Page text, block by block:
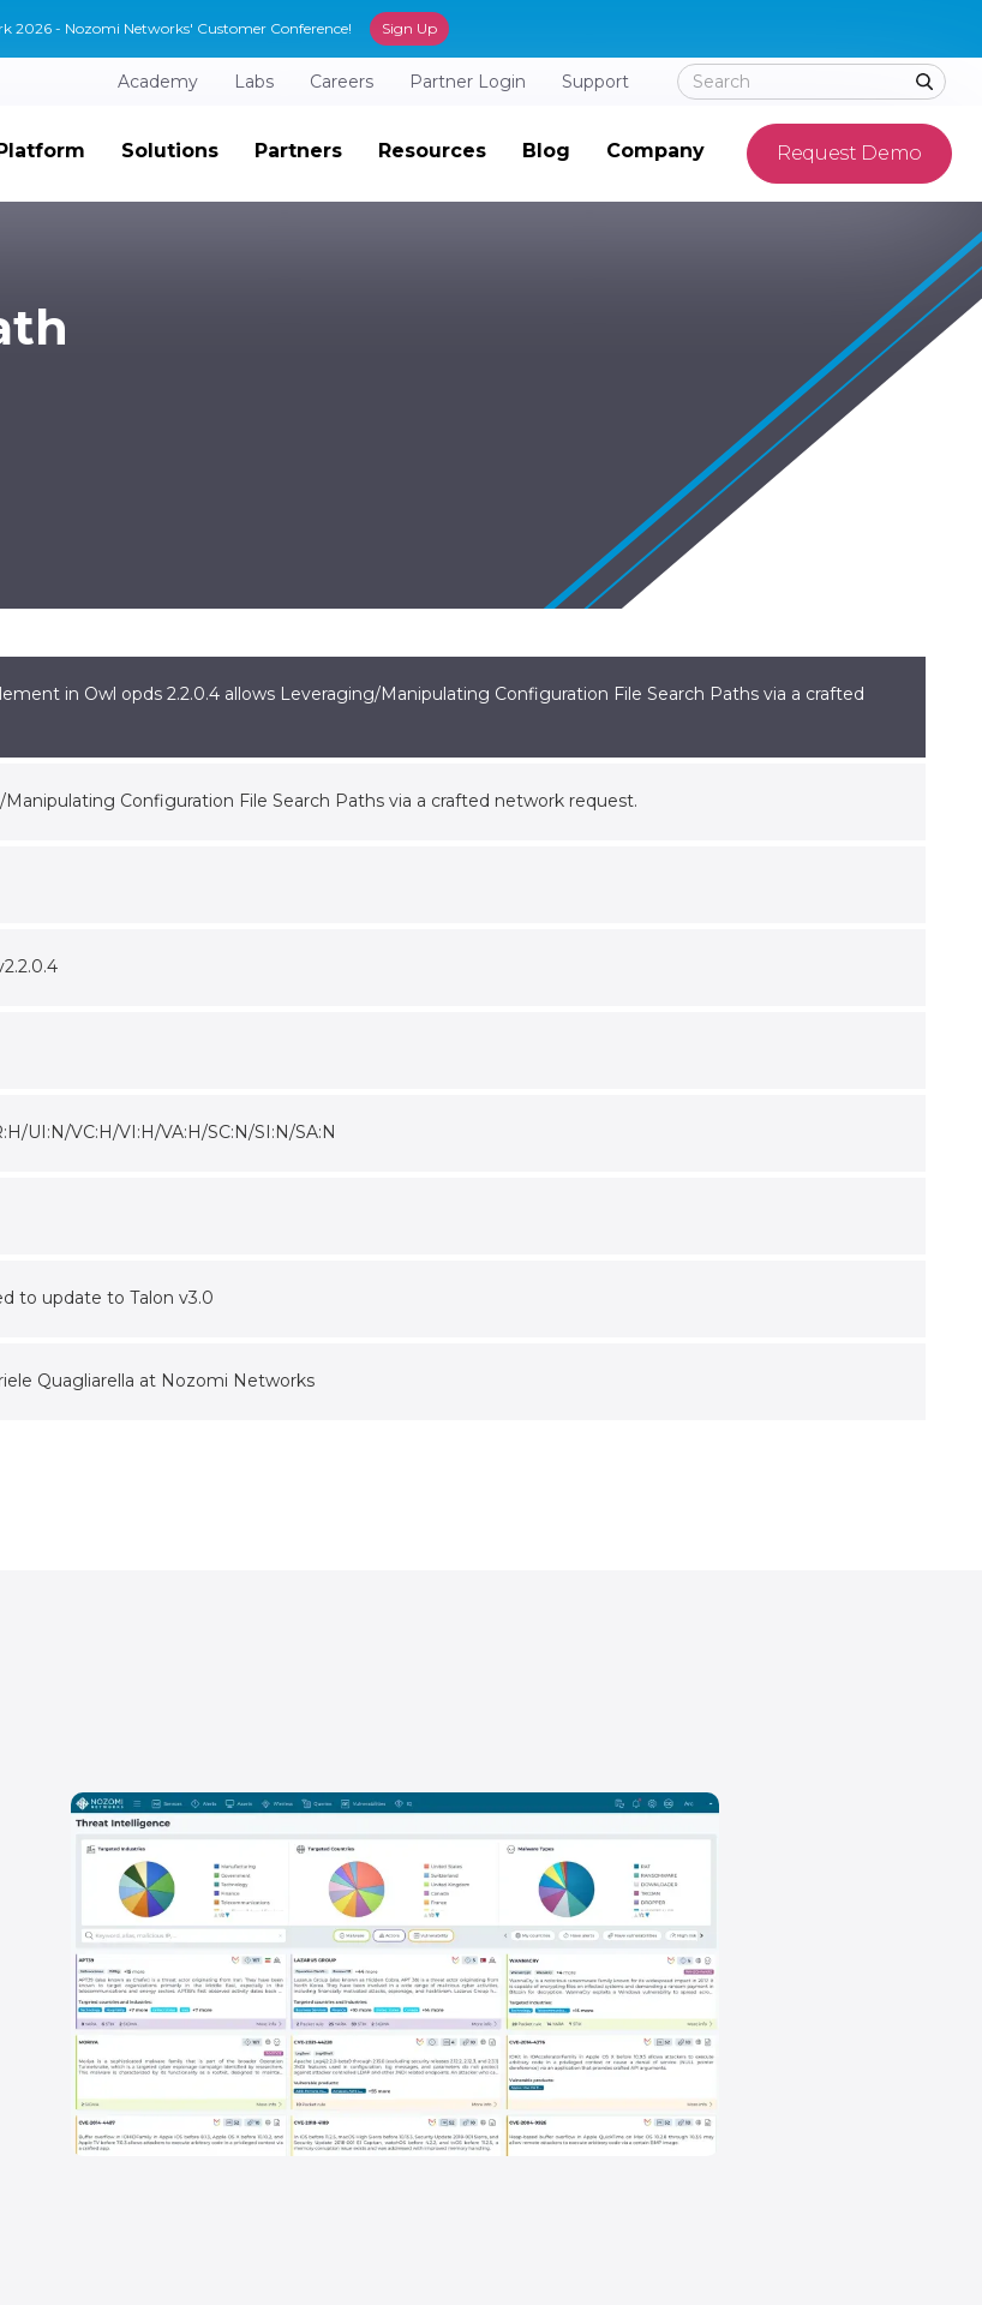
2026 - Nozomi Networks' Customer Conference! Sign Up
Academy Labs Careers Partner Login Support
Solutions Partners Resources Blog Company Request Demo
in Owl opds 2.2.0.4 allows Leveraging/Manipulating Configuration File Search Paths via a crafted
Manipulating Configuration File Search Paths via a crafted network request.
UI:N/VC:H/VI:H/VA:H/SC:N/SI:N/SA:N
to update to Talon v3.0
Quagliarella at Nozomi Networks